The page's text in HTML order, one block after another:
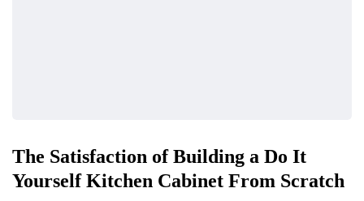
The Satisfaction of Building a Do It
Yourself Kitchen Cabinet From Scratch